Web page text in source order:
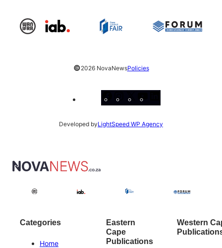
©2026 NovaNewsPolicies
Facebook
Instagram
X
Developed byLightSpeed WP Agency
Categories
Home
Eastern
Cape
Publications
Western